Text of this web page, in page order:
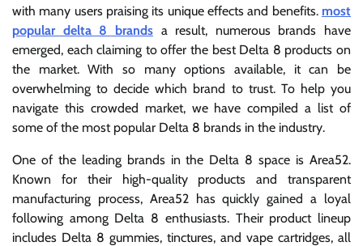
with many users praising its unique effects and benefits. most
popular delta 8 brandsa result, numerous brands have
emerged, each claiming to offer the best Delta 8 products on
the market. With so many options available, it can be
overwhelming to decide which brand to trust. To help you
navigate this crowded market, we have compiled a list of
some of the most popular Delta 8 brands in the industry.
One of the leading brands in the Delta 8 space is Area52.
Known for their high-quality products and transparent
manufacturing process, Area52 has quickly gained a loyal
following among Delta 8 enthusiasts. Their product lineup
includes Delta 8 gummies, tinctures, and vape cartridges, all